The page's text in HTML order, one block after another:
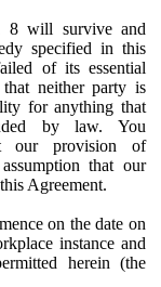
8 will survive and
specified in this
of its essential
that neither party is
for anything that
by law. You
our provision of
that our
Agreement.
on the date on
instance and
herein (the